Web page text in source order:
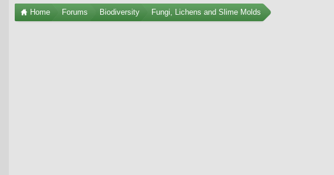
Home Forums Biodiversity Fungi, Lichens and Slime Molds